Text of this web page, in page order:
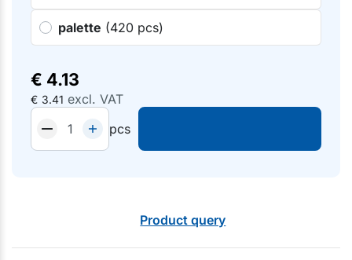
palette (420 pcs)
€ 4.13
€ 3.41 excl. VAT
pcs
Product query